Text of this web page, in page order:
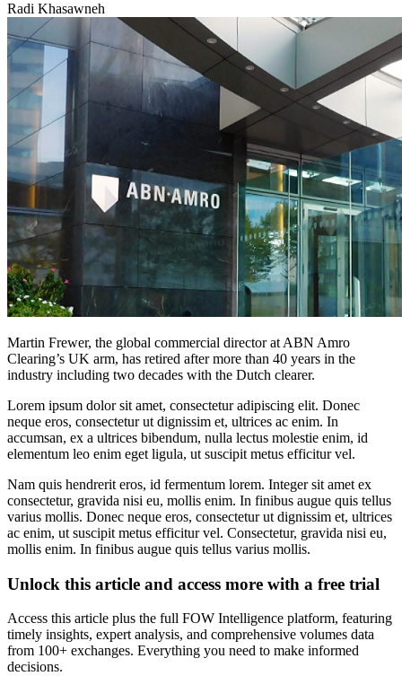
Radi Khasawneh
Martin Frewer, the global commercial director at ABN Amro
Clearing’s UK arm, has retired after more than 40 years in the
industry including two decades with the Dutch clearer.
Lorem ipsum dolor sit amet, consectetur adipiscing elit. Donec
neque eros, consectetur ut dignissim et, ultrices ac enim. In
accumsan, ex a ultrices bibendum, nulla lectus molestie enim, id
elementum leo enim eget ligula, ut suscipit metus efficitur vel.
Nam quis hendrerit eros, id fermentum lorem. Integer sit amet ex
consectetur, gravida nisi eu, mollis enim. In finibus augue quis tellus
varius mollis. Donec neque eros, consectetur ut dignissim et, ultrices
ac enim, ut suscipit metus efficitur vel. Consectetur, gravida nisi eu,
mollis enim. In finibus augue quis tellus varius mollis.
Unlock this article and access more with a free trial
Access this article plus the full FOW Intelligence platform, featuring
timely insights, expert analysis, and comprehensive volumes data
from 100+ exchanges. Everything you need to make informed
decisions.